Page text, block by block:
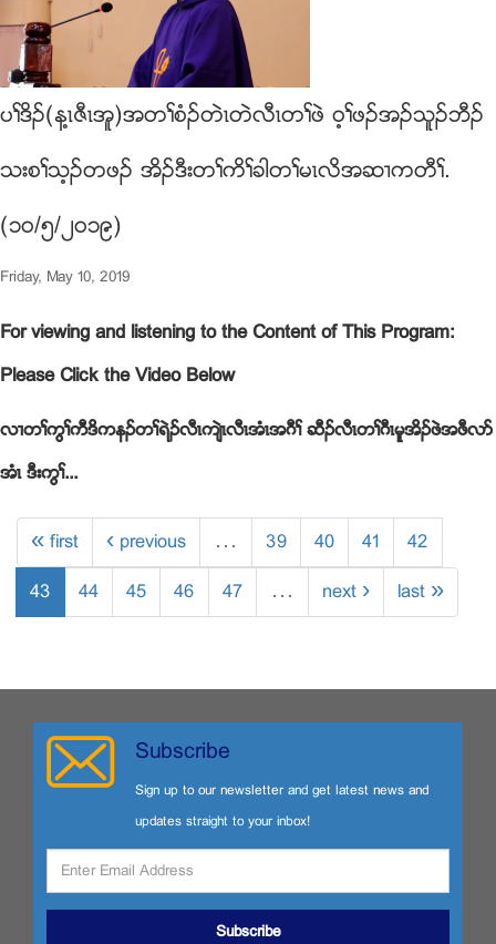
ပႈဒိဥ(န႔ၚဇီၚအူ)အတႈစံဥတဲၚတဲလီၚတႈဖဲ ၀့ႈဖဥအဥသူဥဘီဥ
သးစႈသ့ဥတဖဥ အိဥဒီးတႈကိႈခါတႈမၚလိအဆ႕ကတီႈ.
(၁၀/၅/၂၀၁၉)
Friday, May 10, 2019
For viewing and listening to the Content of This Program:
Please Click the Video Below
လ႕တႈကြႈကီဒိကနဥတႈရဲဥလီၚက်ဲၚလီၚအံၚအဂီႈ ဆီဥလီၚတႈဂီၚမူအိဥဖဲအဖီလဏ
အံၚ ဒီးကြႈ...
« first ‹ previous … 39 40 41 42
43 44 45 46 47 … next › last »
Subscribe
Sign up to our newsletter and get latest news and
updates straight to your inbox!
Subscribe